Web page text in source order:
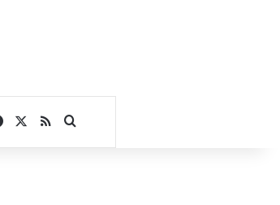
Facebook
RSSSearch for